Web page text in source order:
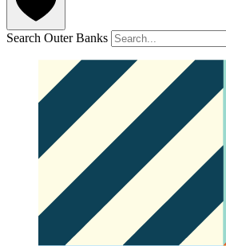
Search Outer Banks